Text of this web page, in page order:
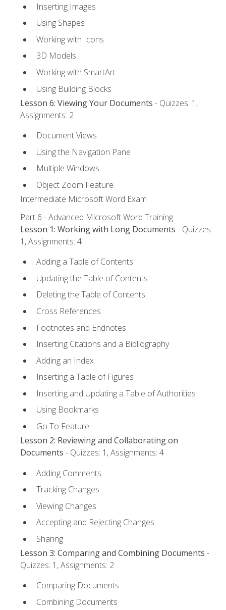
Inserting Images
Using Shapes
Working with Icons
3D Models
Working with SmartArt
Using Building Blocks
Lesson 6: Viewing Your Documents - Quizzes: 1,
Assignments: 2
Document Views
Using the Navigation Pane
Multiple Windows
Object Zoom Feature
Intermediate Microsoft Word Exam
Part 6 - Advanced Microsoft Word Training
Lesson 1: Working with Long Documents - Quizzes:
1, Assignments: 4
Adding a Table of Contents
Updating the Table of Contents
Deleting the Table of Contents
Cross References
Footnotes and Endnotes
Inserting Citations and a Bibliography
Adding an Index
Inserting a Table of Figures
Inserting and Updating a Table of Authorities
Using Bookmarks
Go To Feature
Lesson 2: Reviewing and Collaborating on
Documents - Quizzes: 1, Assignments: 4
Adding Comments
Tracking Changes
Viewing Changes
Accepting and Rejecting Changes
Sharing
Lesson 3: Comparing and Combining Documents -
Quizzes: 1, Assignments: 2
Comparing Documents
Combining Documents